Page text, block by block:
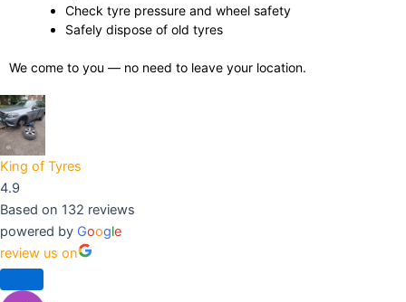
Check tyre pressure and wheel safety
Safely dispose of old tyres
We come to you — no need to leave your location.
King of Tyres
4.9
Based on 132 reviews
powered by Google
review us on